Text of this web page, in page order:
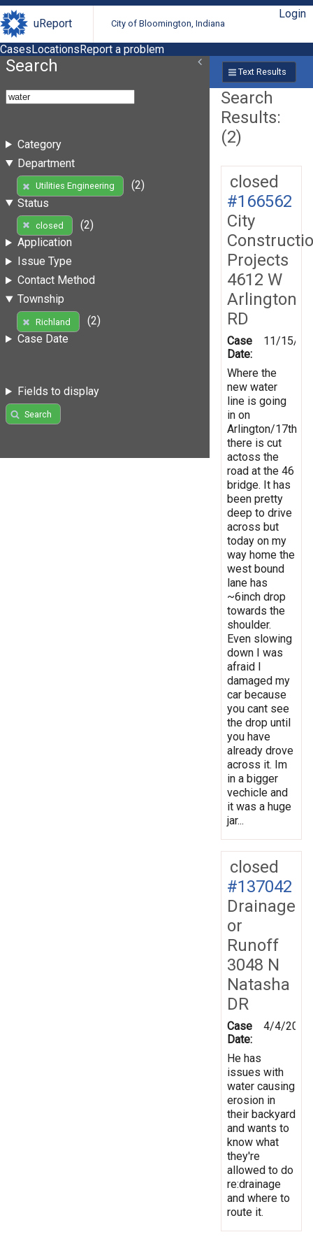
uReport City of Bloomington, Indiana
Login
CasesLocationsReport a problem
Search
Category
Department
Utilities Engineering
(2)
Status
closed
(2)
Application
Issue Type
Contact Method
Township
Richland
(2)
Case Date
Fields to display
Search
Text Results
Search
Results:
(2)
closed
#166562
City
Projects
4612 W
Arlington
RD
Case
Date:
11/15/
Where the
new water
line is going
in on
Arlington/17th
there is cut
actoss the
road at the 46
bridge. It has
been pretty
deep to drive
across but
today on my
way home the
west bound
lane has
~6inch drop
towards the
shoulder.
Even slowing
down I was
afraid I
damaged my
car because
you cant see
the drop until
you have
already drove
across it. Im
in a bigger
vechicle and
it was a huge
jar...
closed
#137042
Drainage
or
Runoff
3048 N
Natasha
DR
Case
Date:
4/4/2014
He has
issues with
water causing
erosion in
their backyard
and wants to
know what
they're
allowed to do
re:drainage
and where to
route it.